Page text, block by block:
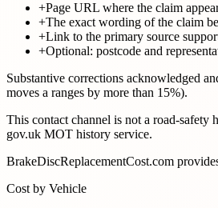
+Page URL where the claim
+The exact wording of the claim
+Link to the primary source
+Optional: postcode and
Substantive corrections acknowledged
moves a ranges by more than 15%).
This contact channel is not a road-
gov.uk MOT history service.
BrakeDiscReplacementCost.com
Cost by Vehicle